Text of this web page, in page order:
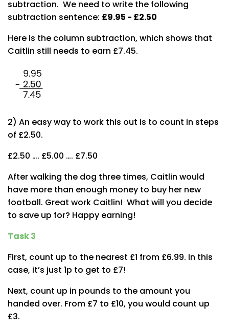
subtraction. We need to write the following
subtraction sentence: £9.95 - £2.50
Here is the column subtraction, which shows that
Caitlin still needs to earn £7.45.
2) An easy way to work this out is to count in steps
of £2.50.
£2.50 …. £5.00 …. £7.50
After walking the dog three times, Caitlin would
have more than enough money to buy her new
football. Great work Caitlin! What will you decide
to save up for? Happy earning!
Task 3
First, count up to the nearest £1 from £6.99. In this
case, it’s just 1p to get to £7!
Next, count up in pounds to the amount you
handed over. From £7 to £10, you would count up
£3.